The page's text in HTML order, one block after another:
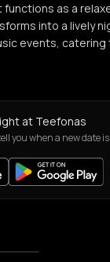
functions as a
into a lively
events,
at Teefonas
you when a new date